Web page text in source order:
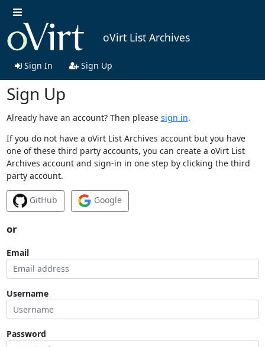
oVirt List Archives
Sign In Sign Up
Sign Up
Already have an account? Then please sign in.
If you do not have a oVirt List Archives account but you have
one of these third party accounts, you can create a oVirt List
Archives account and sign-in in one step by clicking the third
party account.
GitHub Google
or
Email
Username
Password